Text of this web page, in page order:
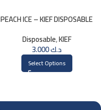
PEACH ICE – KIEF DISPOSABLE
Disposable,KIEF
د.ك3.000
Select Options